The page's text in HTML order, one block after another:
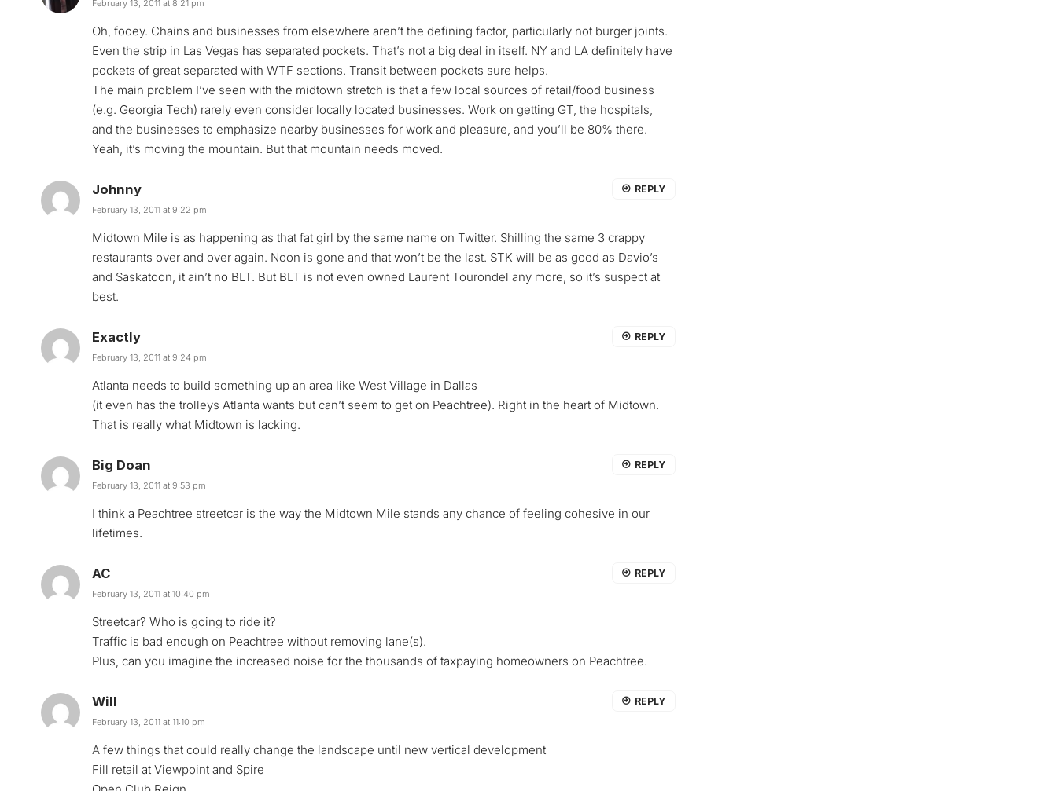
February 13, 2011 at 8:21 pm
Oh, fooey. Chains and businesses from elsewhere aren’t the defining factor, particularly not burger joints.
Even the strip in Las Vegas has separated pockets. That’s not a big deal in itself. NY and LA definitely have
pockets of great separated with WTF sections. Transit between pockets sure helps.
The main problem I’ve seen with the midtown stretch is that a few local sources of retail/food business
(e.g. Georgia Tech) rarely even consider locally located businesses. Work on getting GT, the hospitals,
and the businesses to emphasize nearby businesses for work and pleasure, and you’ll be 80% there.
Yeah, it’s moving the mountain. But that mountain needs moved.
Johnny
February 13, 2011 at 9:22 pm
Midtown Mile is as happening as that fat girl by the same name on Twitter. Shilling the same 3 crappy
restaurants over and over again. Noon is gone and that won’t be the last. STK will be as good as Davio’s
and Saskatoon, it ain’t no BLT. But BLT is not even owned Laurent Tourondel any more, so it’s suspect at
best.
REPLY
Exactly
February 13, 2011 at 9:24 pm
Atlanta needs to build something up an area like West Village in Dallas
(it even has the trolleys Atlanta wants but can’t seem to get on Peachtree). Right in the heart of Midtown.
That is really what Midtown is lacking.
REPLY
Big Doan
February 13, 2011 at 9:53 pm
I think a Peachtree streetcar is the way the Midtown Mile stands any chance of feeling cohesive in our
lifetimes.
REPLY
AC
February 13, 2011 at 10:40 pm
Streetcar? Who is going to ride it?
Traffic is bad enough on Peachtree without removing lane(s).
Plus, can you imagine the increased noise for the thousands of taxpaying homeowners on Peachtree.
REPLY
Will
February 13, 2011 at 11:10 pm
A few things that could really change the landscape until new vertical development
Fill retail at Viewpoint and Spire
REPLY